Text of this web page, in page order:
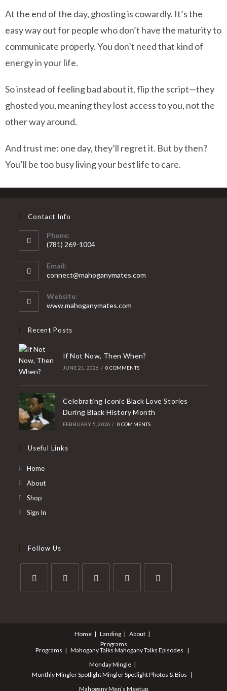
At the end of the day, ghosting is cowardly. It’s the
easy way out for people who don’t have the maturity to
communicate properly. You don’t need that kind of
energy in your life.
So instead of feeling bad about it, flip the script—they
ghosted you, meaning they lost access to you, not the
other way around.
And trust me: one day, they’ll regret it. But by then?
You’ll be too busy living your best life to care.
Contact Info
Phone:
(781) 269-1004
Email:
connect@mahoganymates.com
Website:
www.mahoganymates.com
Recent Posts
If Not Now, Then When?
JUNE 21, 2026 / 0 COMMENTS
Celebrating Iconic Black Love Stories
During Black History Month
FEBRUARY 5, 2026 / 0 COMMENTS
Useful Links
Home
About
Shop
Sign In
Follow Us
Home Landing
About
Programs
Programs
Mahogany Talks Mahogany Talks Episodes
Monday Mingle
Monthly Mingler SpotlightMingler Spotlight Photos & Bios
Mahogany Men’s Meetup